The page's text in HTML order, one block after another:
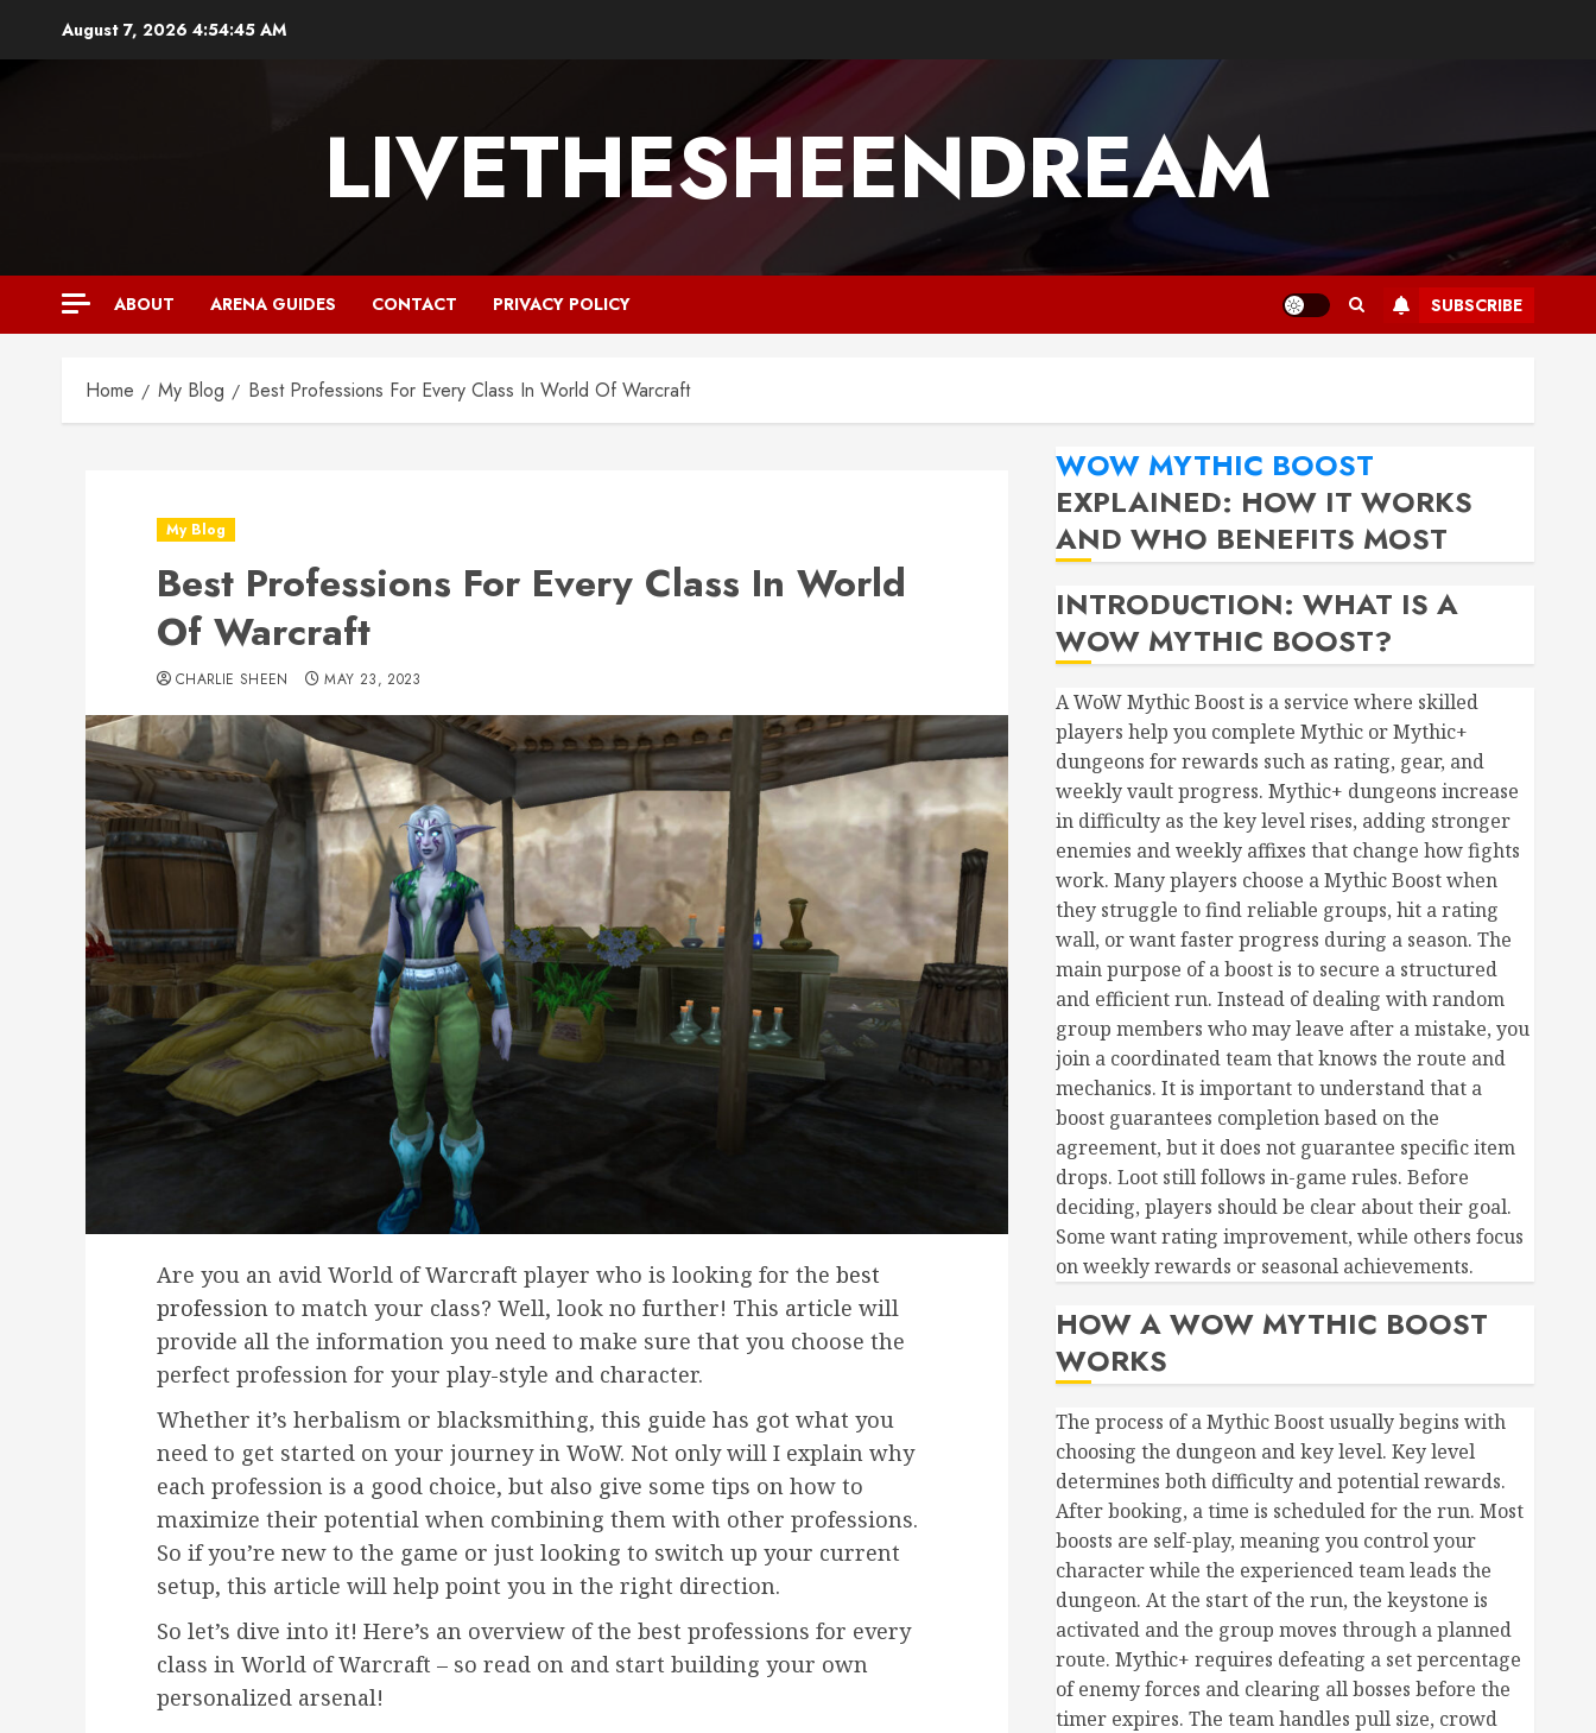
August 7, 2026 4:54:47 AM
LIVETHESHEENDREAM
ABOUT ARENA GUIDES CONTACT PRIVACY POLICY SUBSCRIBE
Home My Blog Best Professions For Every Class In World Of Warcraft
My Blog
Best Professions For Every Class In World
Of Warcraft
CHARLIE SHEEN MAY 23, 2023
Are you an avid World of Warcraft player who is looking for the best
profession to match your class? Well, look no further! This article will
provide all the information you need to make sure that you choose the
perfect profession for your play-style and character.
Whether it’s herbalism or blacksmithing, this guide has got what you
need to get started on your journey in WoW. Not only will I explain why
each profession is a good choice, but also give some tips on how to
maximize their potential when combining them with other professions.
So if you’re new to the game or just looking to switch up your current
setup, this article will help point you in the right direction.
So let’s dive into it! Here’s an overview of the best professions for every
class in World of Warcraft – so read on and start building your own
personalized arsenal!
WOW MYTHIC BOOST
EXPLAINED: HOW IT WORKS
AND WHO BENEFITS MOST
INTRODUCTION: WHAT IS A
WOW MYTHIC BOOST?
A WoW Mythic Boost is a service where skilled
players help you complete Mythic or Mythic+
dungeons for rewards such as rating, gear, and
weekly vault progress. Mythic+ dungeons increase
in difficulty as the key level rises, adding stronger
enemies and weekly affixes that change how fights
work. Many players choose a Mythic Boost when
they struggle to find reliable groups, hit a rating
wall, or want faster progress during a season. The
main purpose of a boost is to secure a structured
and efficient run. Instead of dealing with random
group members who may leave after a mistake, you
join a coordinated team that knows the route and
mechanics. It is important to understand that a
boost guarantees completion based on the
agreement, but it does not guarantee specific item
drops. Loot still follows in-game rules. Before
deciding, players should be clear about their goal.
Some want rating improvement, while others focus
on weekly rewards or seasonal achievements.
HOW A WOW MYTHIC BOOST
WORKS
The process of a Mythic Boost usually begins with
choosing the dungeon and key level. Key level
determines both difficulty and potential rewards.
After booking, a time is scheduled for the run. Most
boosts are self-play, meaning you control your
character while the experienced team leads the
dungeon. At the start of the run, the keystone is
activated and the group moves through a planned
route. Mythic+ requires defeating a set percentage
of enemy forces and clearing all bosses before the
timer expires. The team handles pull size, crowd